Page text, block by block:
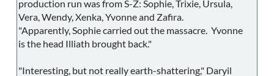
production run was from S-Z: Sophie, Trixie, Ursula,
Vera, Wendy, Xenka, Yvonne and Zafira.
"Apparently, Sophie carried out the massacre. Yvonne
is the head Illiath brought back."
"Interesting, but not really earth-shattering," Daryil